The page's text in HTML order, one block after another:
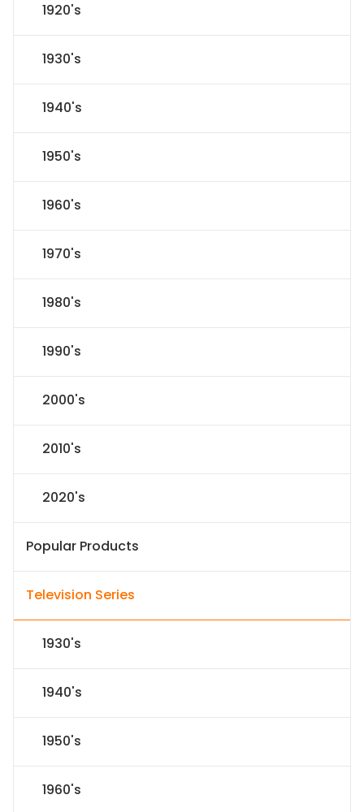
1920's
1930's
1940's
1950's
1960's
1970's
1980's
1990's
2000's
2010's
2020's
Popular Products
Television Series
1930's
1940's
1950's
1960's